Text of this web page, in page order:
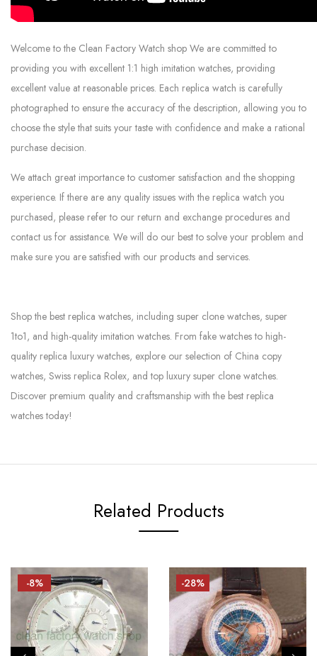
Welcome to the Clean Factory Watch shop We are committed to
providing you with excellent 1:1 high imitation watches, providing
excellent value at reasonable prices. Each replica watch is carefully
photographed to ensure the accuracy of the description, allowing you to
choose the style that suits your taste with confidence and make a rational
purchase decision.
We attach great importance to customer satisfaction and the shopping
experience. If there are any quality issues with the replica watch you
purchased, please refer to our return and exchange procedures and
contact us for assistance. We will do our best to solve your problem and
make sure you are satisfied with our products and services.
Shop the best replica watches, including super clone watches, super
1to1, and high-quality imitation watches. From fake watches to high-
quality replica luxury watches, explore our selection of China copy
watches, Swiss replica Rolex, and top luxury super clone watches.
Discover premium quality and craftsmanship with the best replica
watches today!
Related Products
-8% -28%